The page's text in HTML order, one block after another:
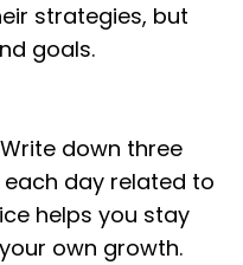
strategies, but
goals.
down three
day related to
helps you stay
own growth.